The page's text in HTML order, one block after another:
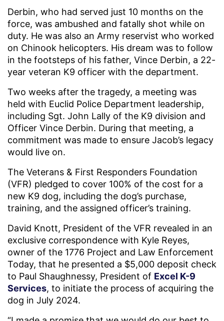
Derbin, who had served just 10 months on the
force, was ambushed and fatally shot while on
duty. He was also an Army reservist who worked
on Chinook helicopters. His dream was to follow
in the footsteps of his father, Vince Derbin, a 22-
year veteran K9 officer with the department.
Two weeks after the tragedy, a meeting was
held with Euclid Police Department leadership,
including Sgt. John Lally of the K9 division and
Officer Vince Derbin. During that meeting, a
commitment was made to ensure Jacob’s legacy
would live on.
The Veterans & First Responders Foundation
(VFR) pledged to cover 100% of the cost for a
new K9 dog, including the dog’s purchase,
training, and the assigned officer’s training.
David Knott, President of the VFR revealed in an
exclusive correspondence with Kyle Reyes,
owner of the 1776 Project and Law Enforcement
Today, that he presented a $5,000 deposit check
to Paul Shaughnessy, President of Excel K-9
Services, to initiate the process of acquiring the
dog in July 2024.